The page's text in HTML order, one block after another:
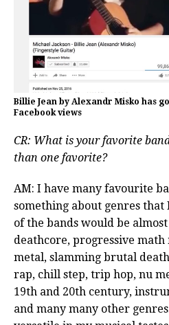
Billie Jean by Alexandr Misko has
Facebook views
CR: What is your favorite
than one favorite?
AM: I have many favourite
something about genres that
of the bands would be
deathcore, progressive
metal, slamming brutal
rap, chill step, trip hop, nu
19th and 20th century,
and many many other